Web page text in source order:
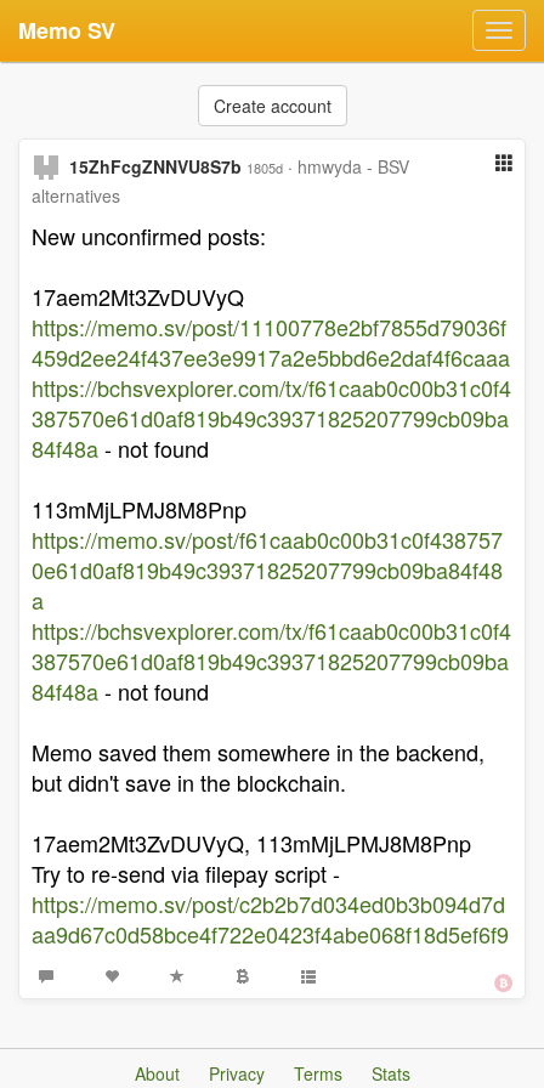
Memo SV
Create account
15ZhFcgZNNVU8S7b 1805d · hmwyda - BSV
alternatives
New unconfirmed posts:
17aem2Mt3ZvDUVyQ
https://memo.sv/post/11100778e2bf7855d79036f
459d2ee24f437ee3e9917a2e5bbd6e2daf4f6caaa
https://bchsvexplorer.com/tx/f61caab0c00b31c0f4
387570e61d0af819b49c39371825207799cb09ba
84f48a- not found
113mMjLPMJ8M8Pnp
https://memo.sv/post/f61caab0c00b31c0f438757
0e61d0af819b49c39371825207799cb09ba84f48
a
https://bchsvexplorer.com/tx/f61caab0c00b31c0f4
387570e61d0af819b49c39371825207799cb09ba
84f48a- not found
Memo saved them somewhere in the backend,
but didn't save in the blockchain.
17aem2Mt3ZvDUVyQ, 113mMjLPMJ8M8Pnp
Try to re-send via filepay script -
https://memo.sv/post/c2b2b7d034ed0b3b094d7d
aa9d67c0d58bce4f722e0423f4abe068f18d5ef6f9
About Privacy Terms Stats